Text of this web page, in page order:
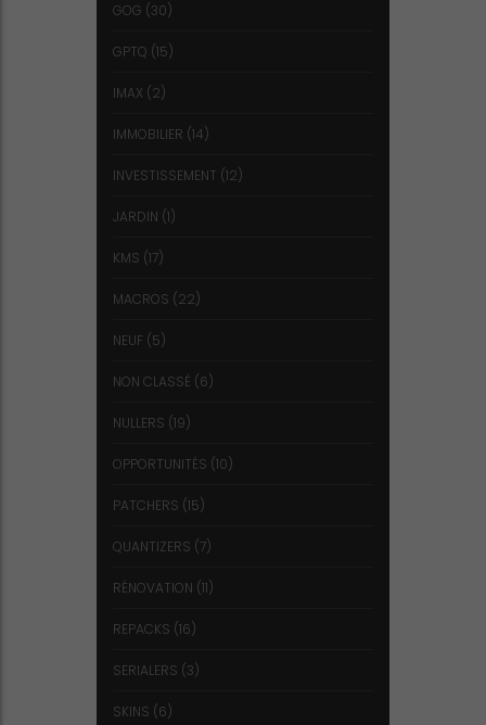
GOG (30)
GPTQ (15)
IMAX (2)
IMMOBILIER (14)
INVESTISSEMENT (12)
JARDIN (1)
KMS (17)
MACROS (22)
NEUF (5)
NON CLASSÉ (6)
NULLERS (19)
OPPORTUNITÉS (10)
PATCHERS (15)
QUANTIZERS (7)
RÉNOVATION (11)
REPACKS (16)
SERIALERS (3)
SKINS (6)